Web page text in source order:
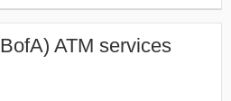
ATM services